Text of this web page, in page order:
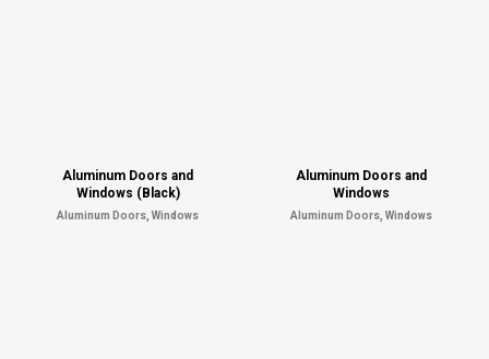
Aluminum Doors and
Windows (Black)
Aluminum Doors, Windows
Aluminum Doors and
Windows
Aluminum Doors, Windows